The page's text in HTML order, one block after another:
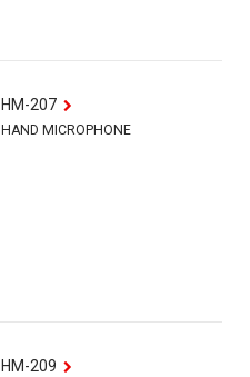
HM-207
HAND MICROPHONE
HM-209